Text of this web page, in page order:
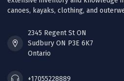
canoes, kayaks, clothing, and
2345 Regent St ON
Sudbury ON P3E 6K7
Ontario
+17055228889